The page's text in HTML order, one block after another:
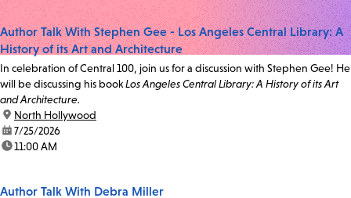
Author Talk With Stephen Gee - Los Angeles Central Library: A
History of its Art and Architecture
In celebration of Central 100, join us for a discussion with Stephen Gee! He
will be discussing his bookLos Angeles Central Library: A History of its Art
and Architecture.
location:
North Hollywood
date:7/25/2026
time:11:00 AM
Author Talk With Debra Miller